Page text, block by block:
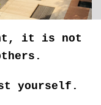
it is not
yourself.